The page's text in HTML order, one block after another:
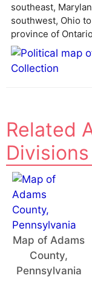
southeast,
southwest, Ohio
province of
Related
Divisions
Map of Adams
County,
Pennsylvania